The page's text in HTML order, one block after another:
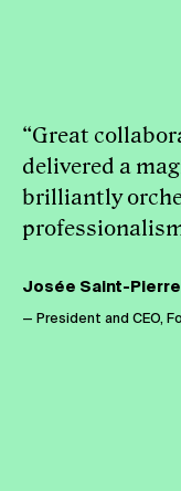
“Great
delivered a
brilliantly
Josée Saint-Pierre
— President and CEO,